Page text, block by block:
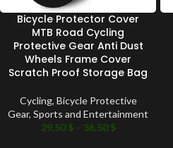
Bicycle Protector Cover
MTB Road Cycling
Protective Gear Anti Dust
Wheels Frame Cover
Scratch Proof Storage Bag
Cycling, Bicycle Protective
Gear, Sports and Entertainment
29.50$ – 36.50$